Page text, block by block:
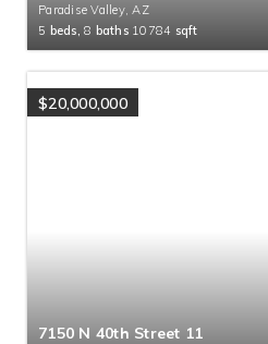
Paradise Valley, AZ
5 beds, 8 baths 10784 sqft
$20,000,000
7150 N 40th Street 11